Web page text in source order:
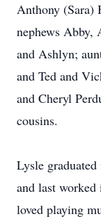
Anthony (Sara)
nephews
and Ashlyn;
and Ted and
and Cheryl
cousins.
Lysle
and last
loved playing